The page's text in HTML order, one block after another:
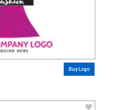
Buy Logo